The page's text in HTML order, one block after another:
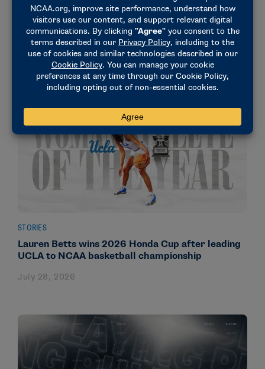
Date changes made for 2026 DI Women’s Soccer
Championship
July 29, 2026
STORIES
Lauren Betts wins 2026 Honda Cup after leading
UCLA to NCAA basketball championship
July 28, 2026